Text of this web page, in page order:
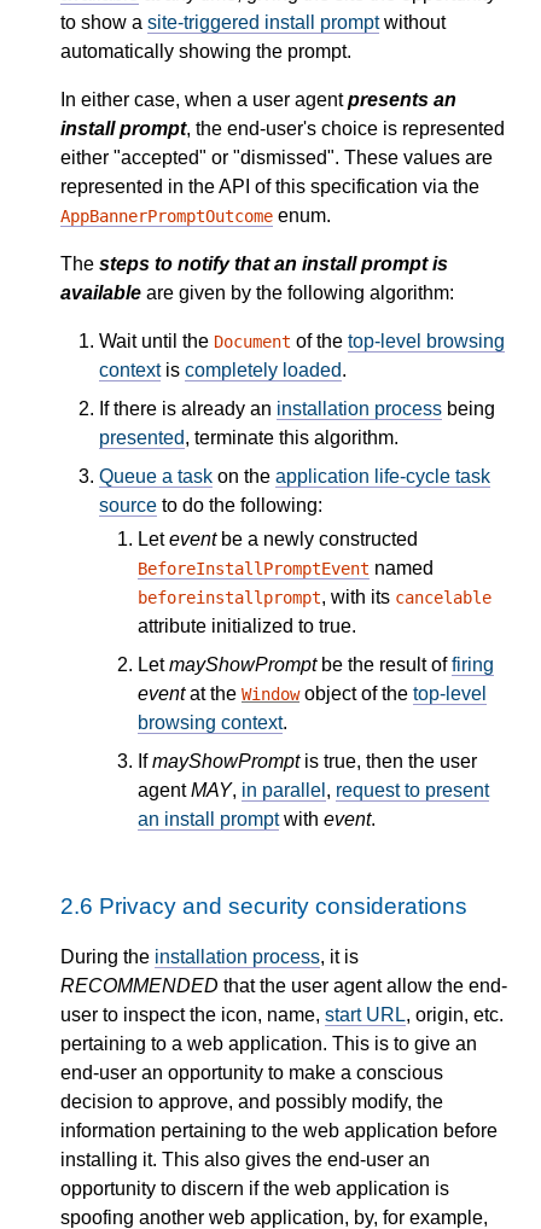
to show a site-triggered install promptwithout
automatically showing the prompt.
In either case, when a user agentpresents an
install prompt, the end-user's choice is represented
either "accepted" or "dismissed". These values are
represented in the API of this specification via the
AppBannerPromptOutcome enum.
The steps to notify that an install prompt is
available are given by the following algorithm:
Wait until the Document of the top-level browsing
contextis completely loaded.
If there is already an installation process being
presented, terminate this algorithm.
Queue a task on the application life-cycle task
source to do the following:
Leteventbe a newly constructed
BeforeInstallPromptEvent named
beforeinstallprompt, with its cancelable
attribute initialized to true.
LetmayShowPromptbe the result offiring
eventat the Windowobject of the top-level
browsing context.
IfmayShowPromptis true, then the user
agentMAY, in parallel , request to present
an install promptwith event.
2.6 Privacy and security considerations
During the installation process, it is
RECOMMENDED that the user agent allow the end-
user to inspect the icon, name, start URL, origin, etc.
pertaining to a web application. This is to give an
end-user an opportunity to make a conscious
decision to approve, and possibly modify, the
information pertaining to the web application before
installing it. This also gives the end-user an
opportunity to discern if the web application is
spoofing another web application, by, for example,